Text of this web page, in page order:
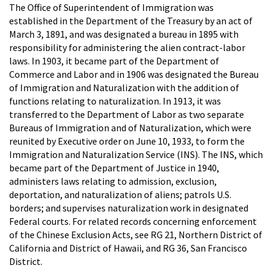
The Office of Superintendent of Immigration was
established in the Department of the Treasury by an act of
March 3, 1891, and was designated a bureau in 1895 with
responsibility for administering the alien contract-labor
laws. In 1903, it became part of the Department of
Commerce and Labor and in 1906 was designated the Bureau
of Immigration and Naturalization with the addition of
functions relating to naturalization. In 1913, it was
transferred to the Department of Labor as two separate
Bureaus of Immigration and of Naturalization, which were
reunited by Executive order on June 10, 1933, to form the
Immigration and Naturalization Service (INS). The INS, which
became part of the Department of Justice in 1940,
administers laws relating to admission, exclusion,
deportation, and naturalization of aliens; patrols U.S.
borders; and supervises naturalization work in designated
Federal courts. For related records concerning enforcement
of the Chinese Exclusion Acts, see RG 21, Northern District of
California and District of Hawaii, and RG 36, San Francisco
District.